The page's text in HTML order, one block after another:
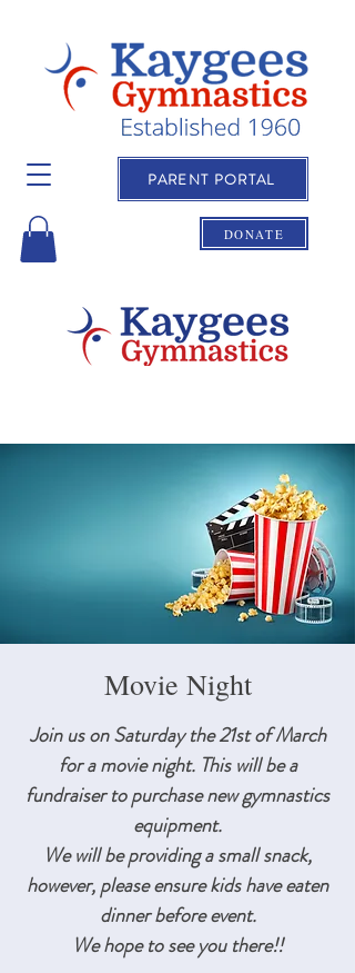
PARENT PORTAL
DONATE
Movie Night
Join us on Saturday the 21st of March
for a movie night. This will be a
fundraiser to purchase new gymnastics
equipment.
We will be providing a small snack,
however, please ensure kids have eaten
dinner before event.
We hope to see you there!!